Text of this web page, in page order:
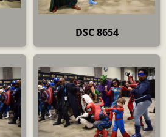
DSC 8654